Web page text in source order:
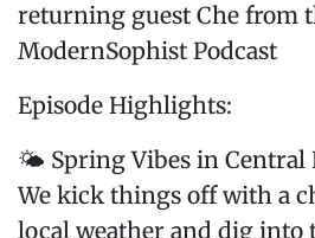
returning guest Che from
ModernSophist Podcast
Episode Highlights:
🌤️ Spring Vibes in Central
We kick things off with a
local weather and dig into